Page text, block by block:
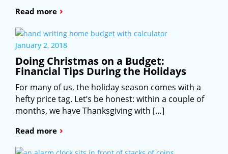
Read more ›
January 2, 2018
Doing Christmas on a Budget:
Financial Tips During the Holidays
For many of us, the holiday season comes with a
hefty price tag. Let’s be honest: within a couple of
months, we have Thanksgiving with […]
Read more ›